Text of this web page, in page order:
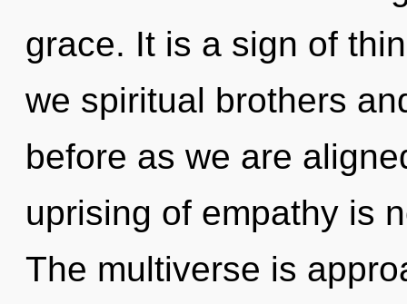
grace. It is a sign of
we spiritual brothers
before as we are
uprising of empathy is
The multiverse is